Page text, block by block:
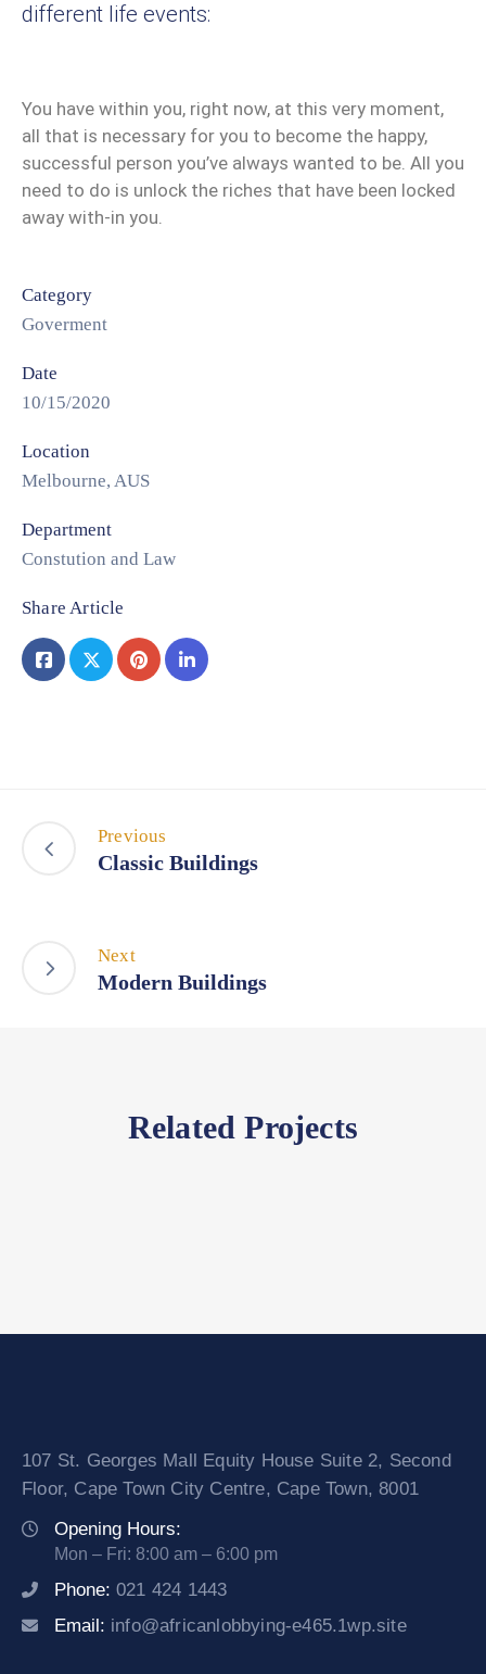
different life events:
You have within you, right now, at this very moment,
all that is necessary for you to become the happy,
successful person you’ve always wanted to be. All you
need to do is unlock the riches that have been locked
away with-in you.
Category
Goverment
Date
10/15/2020
Location
Melbourne, AUS
Department
Constution and Law
Share Article
Previous
Classic Buildings
Next
Modern Buildings
Related Projects
107 St. Georges Mall Equity House Suite 2, Second
Floor, Cape Town City Centre, Cape Town, 8001
Opening Hours:
Mon – Fri: 8:00 am – 6:00 pm
Phone: 021 424 1443
Email: info@africanlobbying-e465.1wp.site